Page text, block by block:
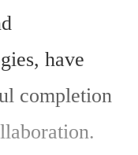
have
completion